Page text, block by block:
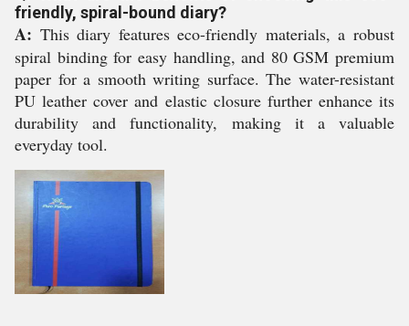
friendly, spiral-bound diary?
A: This diary features eco-friendly materials, a robust
spiral binding for easy handling, and 80 GSM premium
paper for a smooth writing surface. The water-resistant
PU leather cover and elastic closure further enhance its
durability and functionality, making it a valuable
everyday tool.